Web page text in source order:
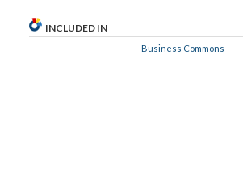
INCLUDED IN
Business Commons